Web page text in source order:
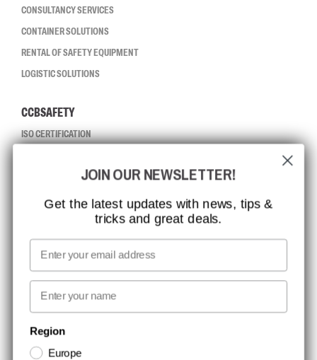
CONSULTANCY SERVICES
CONTAINER SOLUTIONS
RENTAL OF SAFETY EQUIPMENT
LOGISTIC SOLUTIONS
CCBSAFETY
ISO CERTIFICATION
MISSION, VISION AND VALUES
CONTACT
MEDIA
WE TAKE RESPONSIBILITY
NEWSLETTER SIGNUP
Stay up to date with special promotions and product news. Your email is
JOIN OUR NEWSLETTER!
Get the latest updates with news, tips &
tricks and great deals.
Email
First name
Region
Europe